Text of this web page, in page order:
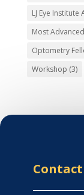
LJ Eye
Most
Optometry
Workshop (3)
Contact